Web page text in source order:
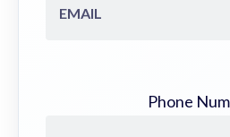
Phone